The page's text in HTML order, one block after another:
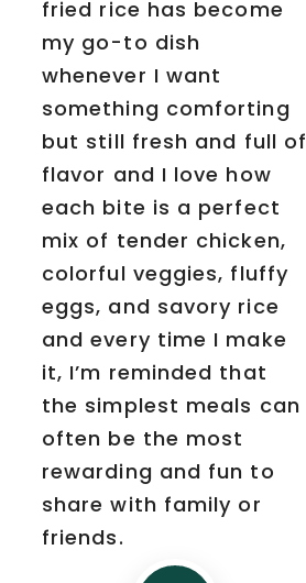
fried rice has become
my go-to dish
whenever I want
something comforting
but still fresh and full of
flavor and I love how
each bite is a perfect
mix of tender chicken,
colorful veggies, fluffy
eggs, and savory rice
and every time I make
it, I’m reminded that
the simplest meals can
often be the most
rewarding and fun to
share with family or
friends.